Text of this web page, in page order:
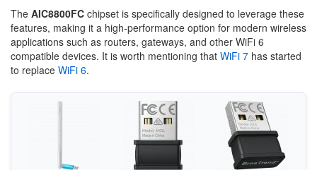
The AIC8800FC chipset is specifically designed to leverage these
features, making it a high-performance option for modern wireless
applications such as routers, gateways, and other WiFi 6
compatible devices. It is worth mentioning that WiFi 7 has started
to replace WiFi 6.